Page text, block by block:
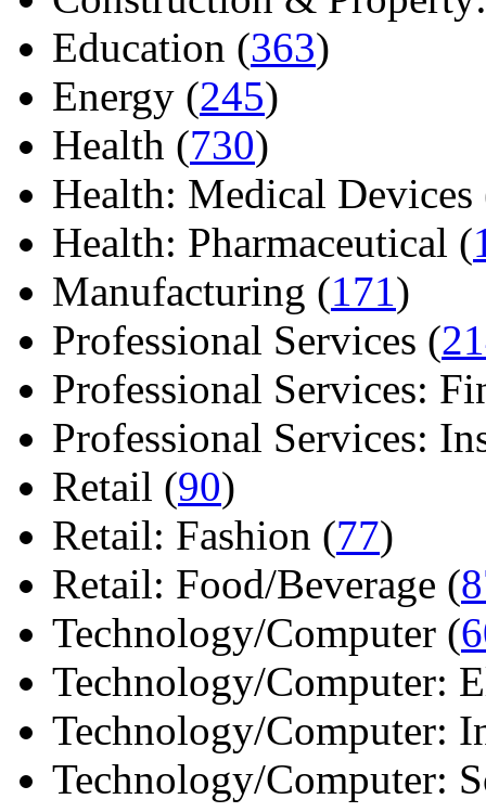
Education (363)
Energy (245)
Health (730)
Health: Medical Devices
Health: Pharmaceutical (
Manufacturing (171)
Professional Services (
Professional Services:
Professional Services:
Retail (90)
Retail: Fashion (77)
Retail: Food/Beverage (
Technology/Computer (
Technology/Computer:
Technology/Computer:
Technology/Computer: